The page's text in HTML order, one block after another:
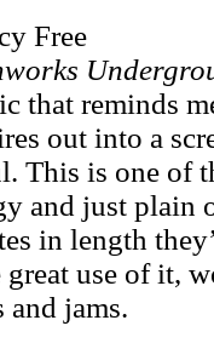
Free
that reminds
out into a
This is one of
and just plain
in length
use of it,
and jams.